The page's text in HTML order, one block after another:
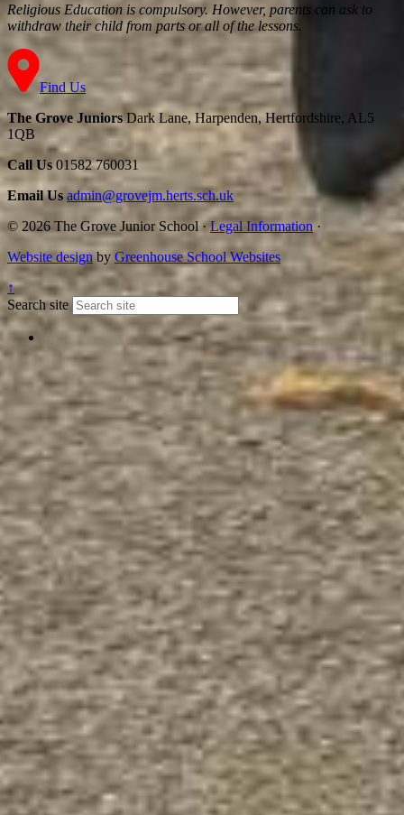
Religious Education is compulsory. However, parents can ask to
withdraw their child from parts or all of the lessons.
Find Us
The Grove JuniorsDark Lane, Harpenden, Hertfordshire, AL5
1QB
Call Us01582 760031
Email Us admin@grovejm.herts.sch.uk
© 2026 The Grove Junior School· Legal Information ·
Website designby Greenhouse School Websites
↑
Search site